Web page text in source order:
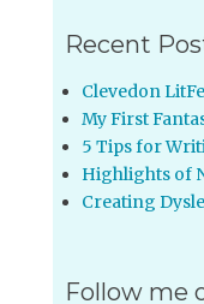
Recent
Clevedon
My First
5 Tips for
Highlights of
Creating
Follow me